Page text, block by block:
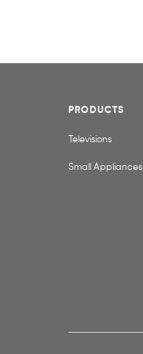
PRODUCTS
Televisions
Small Appliances